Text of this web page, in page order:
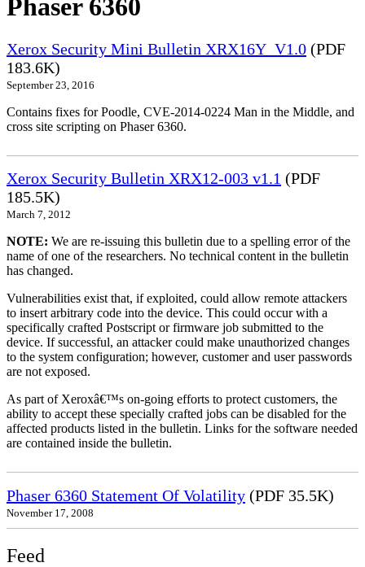
Phaser 6360
Xerox Security Mini Bulletin XRX16Y_V1.0 (PDF
183.6K)
September 23, 2016
Contains fixes for Poodle, CVE-2014-0224 Man in the Middle, and
cross site scripting on Phaser 6360.
Xerox Security Bulletin XRX12-003 v1.1 (PDF
185.5K)
March 7, 2012
NOTE: We are re-issuing this bulletin due to a spelling error of the
name of one of the researchers. No technical content in the bulletin
has changed.
Vulnerabilities exist that, if exploited, could allow remote attackers
to insert arbitrary code into the device. This could occur with a
specifically crafted Postscript or firmware job submitted to the
device. If successful, an attacker could make unauthorized changes
to the system configuration; however, customer and user passwords
are not exposed.
As part of Xeroxâ€™s on-going efforts to protect customers, the
ability to accept these specially crafted jobs can be disabled for the
affected products listed in the bulletin. Links for the software needed
are contained inside the bulletin.
Phaser 6360 Statement Of Volatility (PDF 35.5K)
November 17, 2008
Feed